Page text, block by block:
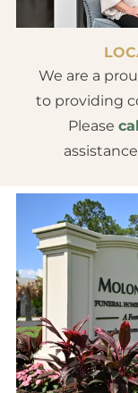
We are a
to providing
Please